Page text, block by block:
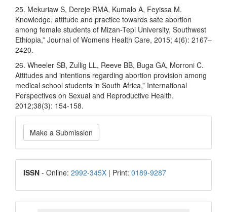
25. Mekuriaw S, Dereje RMA, Kumalo A, Feyissa M.
Knowledge, attitude and practice towards safe abortion
among female students of Mizan-Tepi University, Southwest
Ethiopia,” Journal of Womens Health Care, 2015; 4(6): 2167–
2420.
26. Wheeler SB, Zullig LL, Reeve BB, Buga GA, Morroni C.
Attitudes and intentions regarding abortion provision among
medical school students in South Africa,” International
Perspectives on Sexual and Reproductive Health.
2012;38(3): 154-158.
Make
a
Submission
Make a Submission
ISSN
ISSN - Online: 2992-345X | Print: 0189-9287